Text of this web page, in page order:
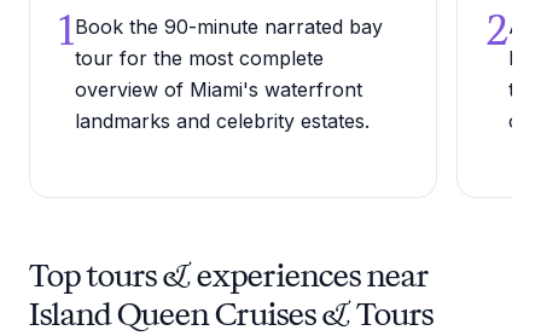
1Book the 90-minute narrated bay
tour for the most complete
overview of Miami's waterfront
landmarks and celebrity estates.
2
to
Top tours & experiences near
Island Queen Cruises & Tours